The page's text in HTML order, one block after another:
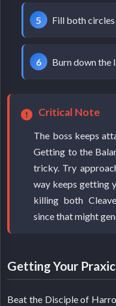
Fill both
Burn down the
Critical Note
The boss keeps
Getting to the
tricky. Try
way keeps getting
killing both
since that might
Getting Your
Beat the Disciple of